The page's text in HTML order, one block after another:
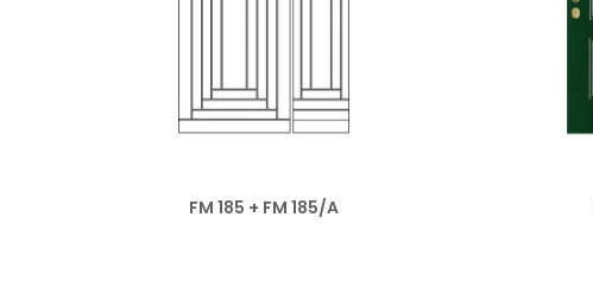
FM 185 + FM 185/A